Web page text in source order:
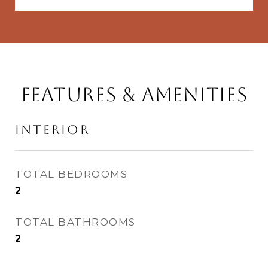
Features & Amenities
Interior
TOTAL BEDROOMS
2
TOTAL BATHROOMS
2